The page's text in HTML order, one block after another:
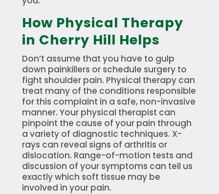
How Physical Therapy
in Cherry Hill Helps
Don’t assume that you have to gulp
down painkillers or schedule surgery to
fight shoulder pain. Physical therapy can
treat many of the conditions responsible
for this complaint in a safe, non-invasive
manner. Your physical therapist can
pinpoint the cause of your pain through
a variety of diagnostic techniques. X-
rays can reveal signs of arthritis or
dislocation. Range-of-motion tests and
discussion of your symptoms can tell us
exactly which soft tissue may be
involved in your pain.